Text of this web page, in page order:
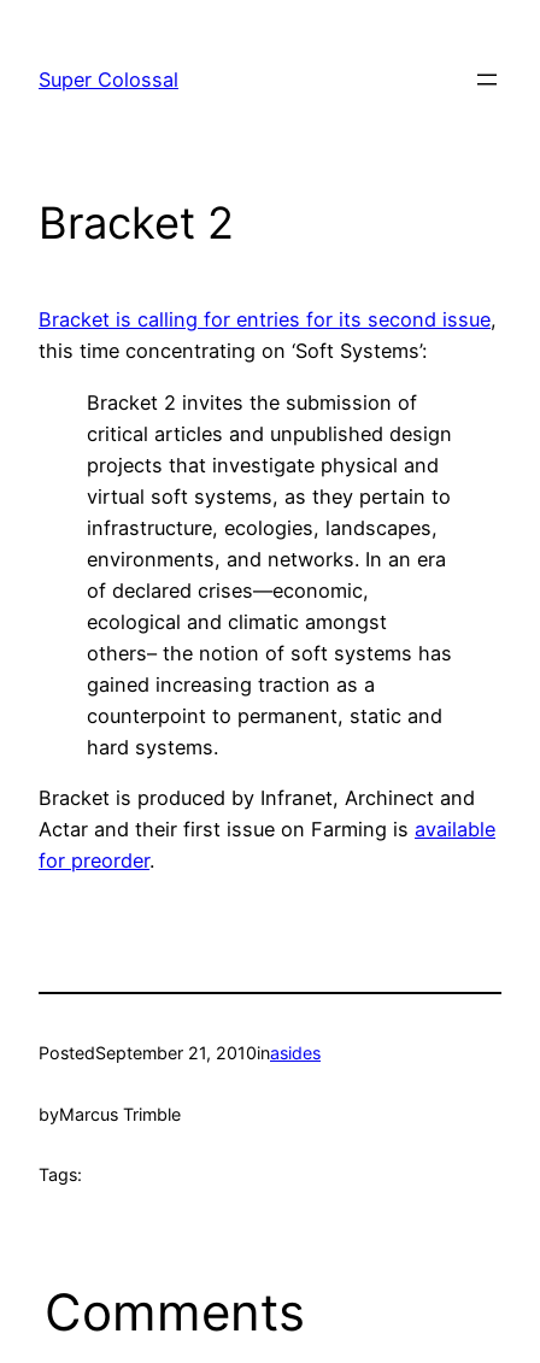
content
Super Colossal
Bracket 2
Bracket is calling for entries for its second issue,
this time concentrating on ‘Soft Systems’:
Bracket 2 invites the submission of
critical articles and unpublished design
projects that investigate physical and
virtual soft systems, as they pertain to
infrastructure, ecologies, landscapes,
environments, and networks. In an era
of declared crises—economic,
ecological and climatic amongst
others– the notion of soft systems has
gained increasing traction as a
counterpoint to permanent, static and
hard systems.
Bracket is produced by Infranet, Archinect and
Actar and their first issue on Farming is available
for preorder.
PostedSeptember 21, 2010inasides
byMarcus Trimble
Tags:
Comments